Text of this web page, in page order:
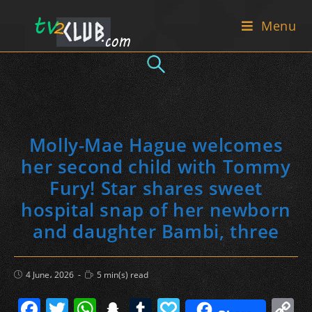
Menu
Molly-Mae Hague welcomes
her second child with Tommy
Fury! Star shares sweet
hospital snap of her newborn
and daughter Bambi, three
Post
published:
4 June، 2026
Reading
time:
5 min(s) read